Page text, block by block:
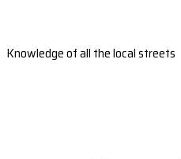
Knowledge of all the local streets